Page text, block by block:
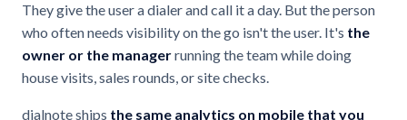
They give the user a dialer and call it a day. But the person
who often needs visibility on the go isn't the user. It's the
owner or the managerrunning the team while doing
house visits, sales rounds, or site checks.
dialnote ships the same analytics on mobile that you